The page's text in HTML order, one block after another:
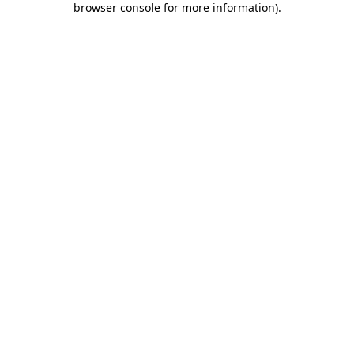
browser console for more information).